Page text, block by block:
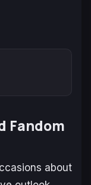
Fandom
about